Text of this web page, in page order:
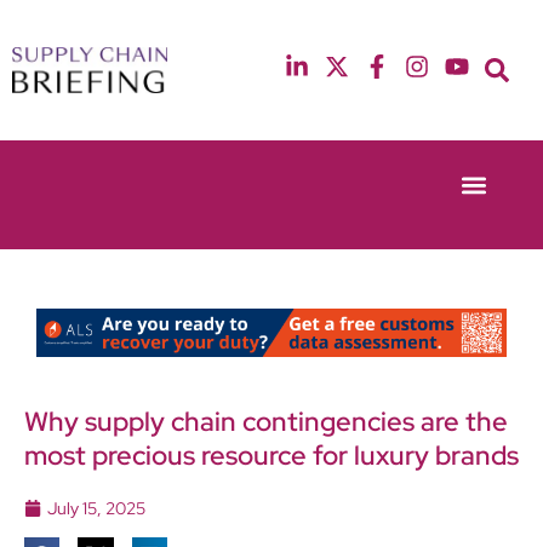
13th & 14th October 2025
12th & 13th
Why supply chain contingencies are the
most precious resource for luxury brands
July 15, 2025